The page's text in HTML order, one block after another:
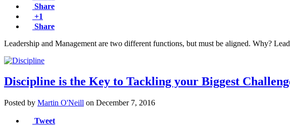
Share
+1
Share
Leadership and Management are two different functions, but must be aligned. Why?
Discipline is the Key to Tackling your Biggest
Posted by Martin O'Neill on December 7, 2016
Tweet